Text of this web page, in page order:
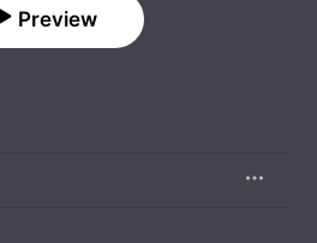
Preview